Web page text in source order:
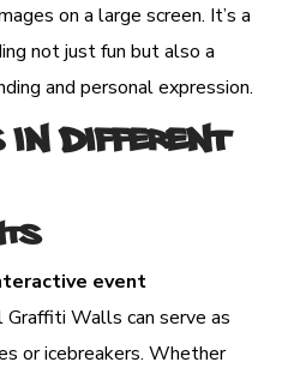
on a large screen. It’s a
not just fun but also a
and personal expression.
in Different
event
Walls can serve as
or icebreakers. Whether